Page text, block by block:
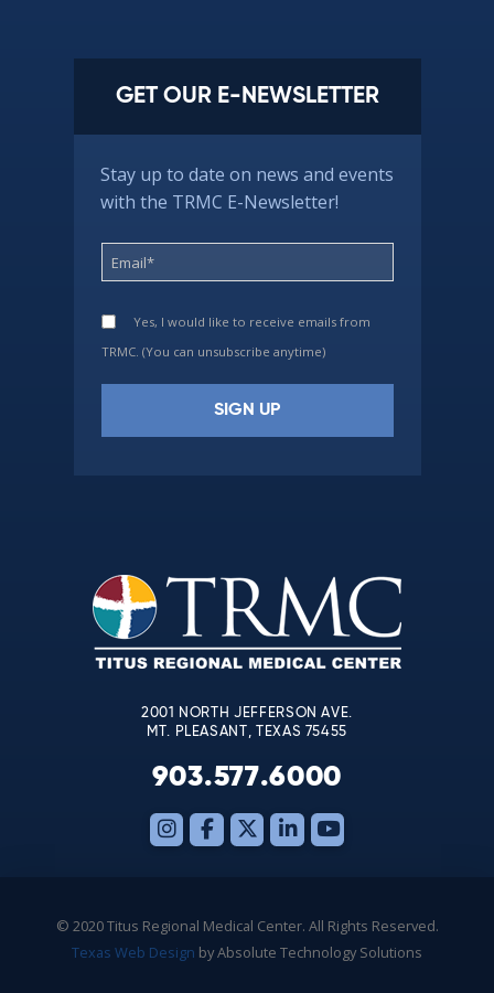
GET OUR E-NEWSLETTER
Stay up to date on news and events
with the TRMC E-Newsletter!
Yes, I would like to receive emails from
TRMC. (You can unsubscribe anytime)
leave
this
field
blank.
2001 NORTH JEFFERSON AVE.
MT. PLEASANT, TEXAS 75455
903.577.6000
© 2020 Titus Regional Medical Center. All Rights Reserved.
Texas Web Design by Absolute Technology Solutions